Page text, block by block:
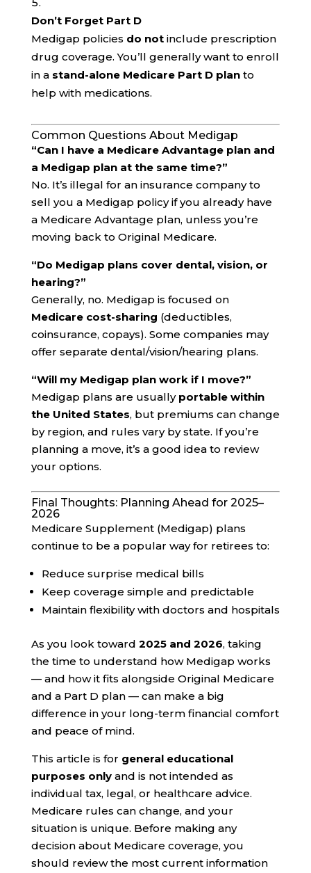
Don’t Forget Part D
Medigap policies do notinclude prescription
drug coverage. You’ll generally want to enroll
in a stand-alone Medicare Part D planto
help with medications.
Common Questions About Medigap
“Can I have a Medicare Advantage plan and
a Medigap plan at the same time?”
No. It’s illegal for an insurance company to
sell you a Medigap policy if you already have
a Medicare Advantage plan, unless you’re
moving back to Original Medicare.
“Do Medigap plans cover dental, vision, or
hearing?”
Generally, no. Medigap is focused on
Medicare cost-sharing (deductibles,
coinsurance, copays). Some companies may
offer separate dental/vision/hearing plans.
“Will my Medigap plan work if I move?”
Medigap plans are usually portable within
the United States, but premiums can change
by region, and rules vary by state. If you’re
planning a move, it’s a good idea to review
your options.
Final Thoughts: Planning Ahead for 2025–
2026
Medicare Supplement (Medigap) plans
continue to be a popular way for retirees to:
Reduce surprise medical bills
Keep coverage simple and predictable
Maintain flexibility with doctors and hospitals
As you look toward 2025 and 2026, taking
the time to understand how Medigap works
— and how it fits alongside Original Medicare
and a Part D plan — can make a big
difference in your long-term financial comfort
and peace of mind.
This article is for general educational
purposes onlyand is not intended as
individual tax, legal, or healthcare advice.
Medicare rules can change, and your
situation is unique. Before making any
decision about Medicare coverage, you
should review the most current information